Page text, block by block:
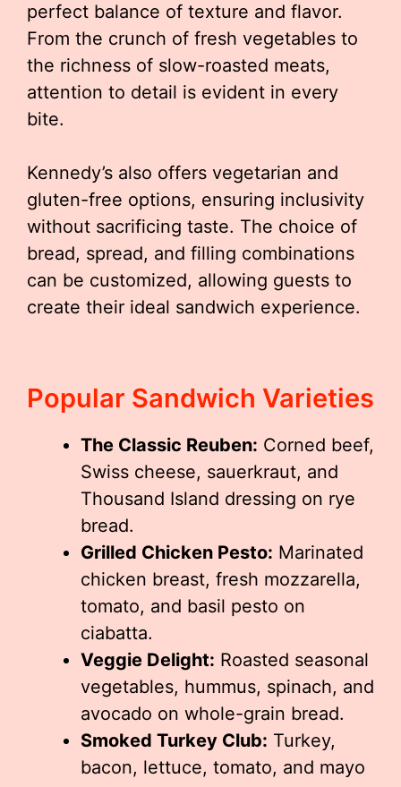
perfect balance of texture and flavor.
From the crunch of fresh vegetables to
the richness of slow-roasted meats,
attention to detail is evident in every
bite.
Kennedy’s also offers vegetarian and
gluten-free options, ensuring inclusivity
without sacrificing taste. The choice of
bread, spread, and filling combinations
can be customized, allowing guests to
create their ideal sandwich experience.
Popular Sandwich Varieties
The Classic Reuben: Corned beef,
Swiss cheese, sauerkraut, and
Thousand Island dressing on rye
bread.
Grilled Chicken Pesto: Marinated
chicken breast, fresh mozzarella,
tomato, and basil pesto on
ciabatta.
Veggie Delight: Roasted seasonal
vegetables, hummus, spinach, and
avocado on whole-grain bread.
Smoked Turkey Club: Turkey,
bacon, lettuce, tomato, and mayo